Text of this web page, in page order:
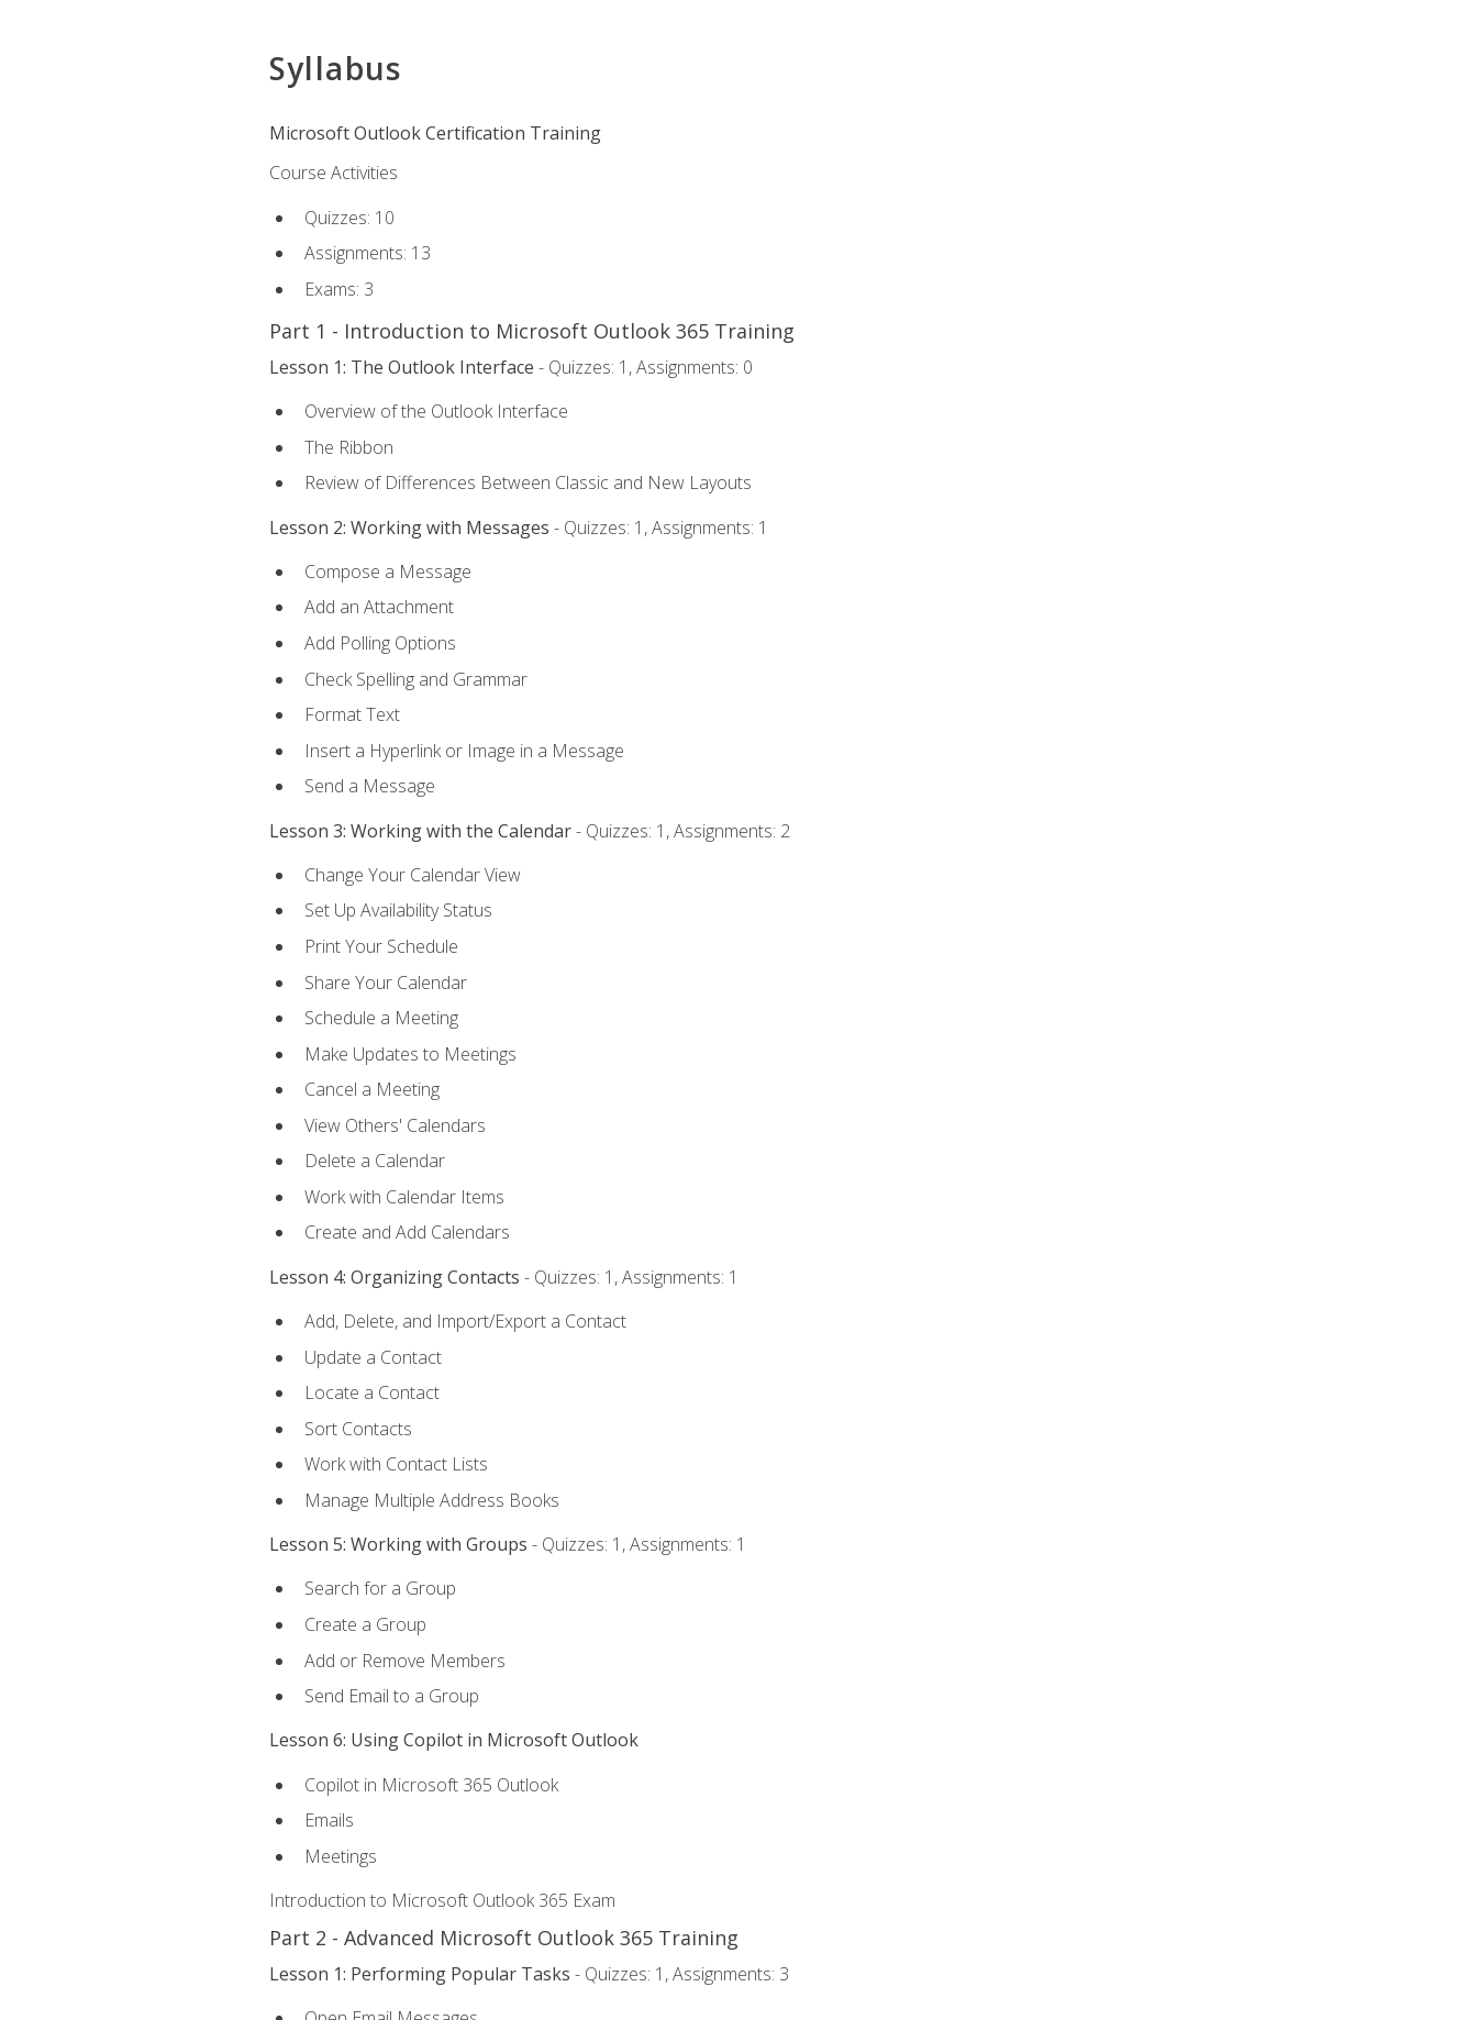
Syllabus
Microsoft Outlook Certification Training
Course Activities
Quizzes: 10
Assignments: 13
Exams: 3
Part 1 - Introduction to Microsoft Outlook 365 Training
Lesson 1: The Outlook Interface - Quizzes: 1, Assignments: 0
Overview of the Outlook Interface
The Ribbon
Review of Differences Between Classic and New Layouts
Lesson 2: Working with Messages - Quizzes: 1, Assignments: 1
Compose a Message
Add an Attachment
Add Polling Options
Check Spelling and Grammar
Format Text
Insert a Hyperlink or Image in a Message
Send a Message
Lesson 3: Working with the Calendar- Quizzes: 1, Assignments: 2
Change Your Calendar View
Set Up Availability Status
Print Your Schedule
Share Your Calendar
Schedule a Meeting
Make Updates to Meetings
Cancel a Meeting
View Others' Calendars
Delete a Calendar
Work with Calendar Items
Create and Add Calendars
Lesson 4: Organizing Contacts - Quizzes: 1, Assignments: 1
Add, Delete, and Import/Export a Contact
Update a Contact
Locate a Contact
Sort Contacts
Work with Contact Lists
Manage Multiple Address Books
Lesson 5: Working with Groups - Quizzes: 1, Assignments: 1
Search for a Group
Create a Group
Add or Remove Members
Send Email to a Group
Lesson 6: Using Copilot in Microsoft Outlook
Copilot in Microsoft 365 Outlook
Emails
Meetings
Introduction to Microsoft Outlook 365 Exam
Part 2 - Advanced Microsoft Outlook 365 Training
Lesson 1: Performing Popular Tasks - Quizzes: 1, Assignments: 3